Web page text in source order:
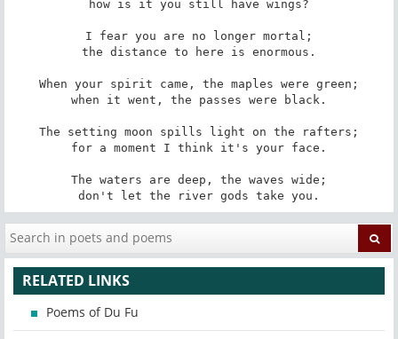
how is it you still have wings?
I fear you are no longer mortal;
the distance to here is enormous.
When your spirit came, the maples were green;
when it went, the passes were black.
The setting moon spills light on the rafters;
for a moment I think it's your face.
The waters are deep, the waves wide;
don't let the river gods take you.
RELATED LINKS
Poems of Du Fu